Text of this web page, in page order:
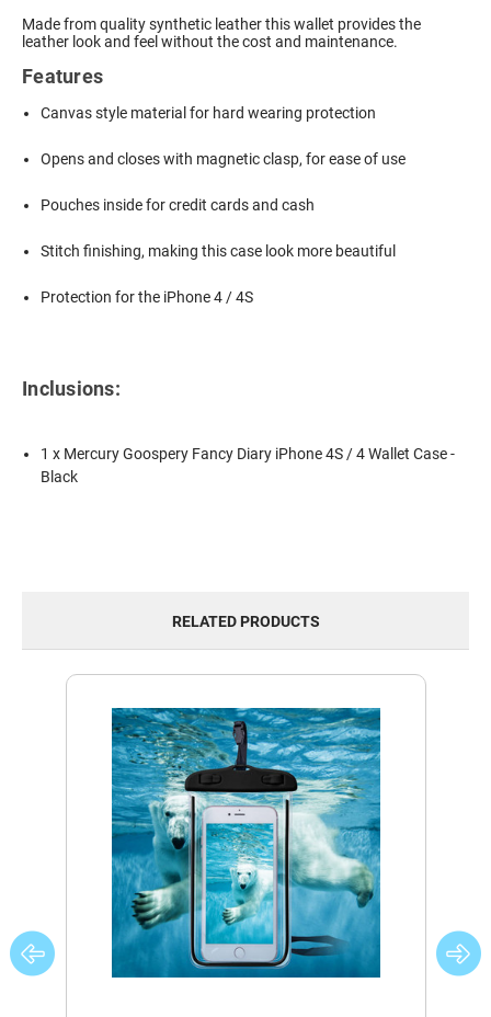
Made from quality synthetic leather this wallet provides the
leather look and feel without the cost and maintenance.
Features
Canvas style material for hard wearing protection
Opens and closes with magnetic clasp, for ease of use
Pouches inside for credit cards and cash
Stitch finishing, making this case look more beautiful
Protection for the iPhone 4 / 4S
Inclusions:
1 x Mercury Goospery Fancy Diary iPhone 4S / 4 Wallet Case -
Black
RELATED PRODUCTS